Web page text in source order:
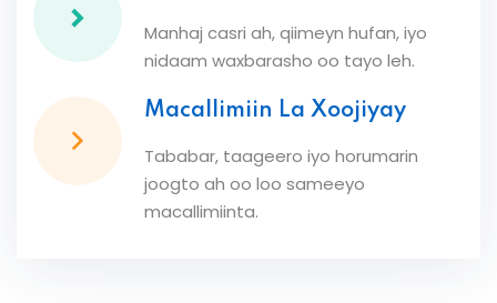
Manhaj casri ah, qiimeyn hufan, iyo
nidaam waxbarasho oo tayo leh.
Macallimiin La Xoojiyay
Tababar, taageero iyo horumarin
joogto ah oo loo sameeyo
macallimiinta.